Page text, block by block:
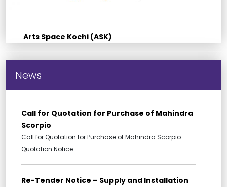
Arts Space Kochi (ASK)
News
Call for Quotation for Purchase of Mahindra
Scorpio
Call for Quotation for Purchase of Mahindra Scorpio-
Quotation Notice
Re-Tender Notice – Supply and Installation